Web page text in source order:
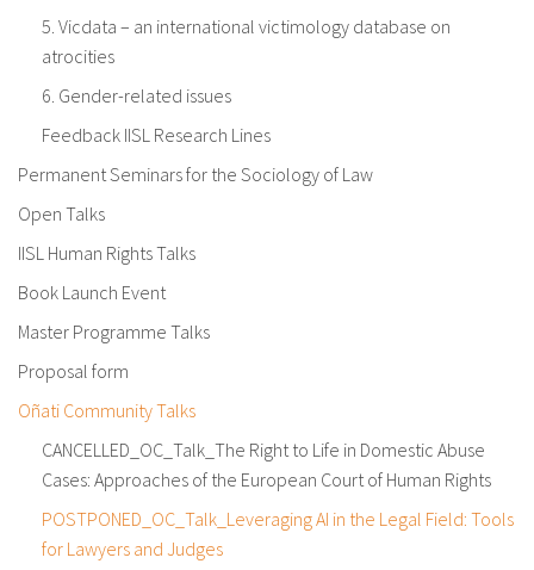
5. Vicdata – an international victimology database on
atrocities
6. Gender-related issues
Feedback IISL Research Lines
Permanent Seminars for the Sociology of Law
Open Talks
IISL Human Rights Talks
Book Launch Event
Master Programme Talks
Proposal form
Oñati Community Talks
CANCELLED_OC_Talk_The Right to Life in Domestic Abuse
Cases: Approaches of the European Court of Human Rights
POSTPONED_OC_Talk_Leveraging AI in the Legal Field: Tools
for Lawyers and Judges